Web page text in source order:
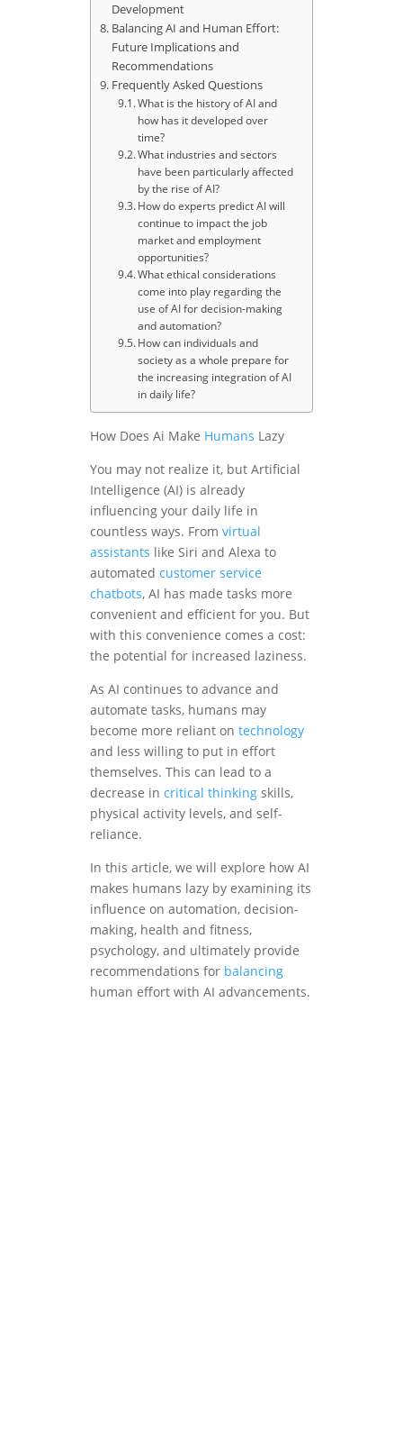
Development
Balancing AI and Human Effort:
Future Implications and
Recommendations
Frequently Asked Questions
What is the history of AI and
how has it developed over
time?
What industries and sectors
have been particularly affected
by the rise of AI?
How do experts predict AI will
continue to impact the job
market and employment
opportunities?
What ethical considerations
come into play regarding the
use of AI for decision-making
and automation?
How can individuals and
society as a whole prepare for
the increasing integration of AI
in daily life?
How Does Ai Make Humans Lazy
You may not realize it, but Artificial
Intelligence (AI) is already
influencing your daily life in
countless ways. From virtual
assistants like Siri and Alexa to
automated customer service
chatbots, AI has made tasks more
convenient and efficient for you. But
with this convenience comes a cost:
the potential for increased laziness.
As AI continues to advance and
automate tasks, humans may
become more reliant on technology
and less willing to put in effort
themselves. This can lead to a
decrease in critical thinking skills,
physical activity levels, and self-
reliance.
In this article, we will explore how AI
makes humans lazy by examining its
influence on automation, decision-
making, health and fitness,
psychology, and ultimately provide
recommendations for balancing
human effort with AI advancements.